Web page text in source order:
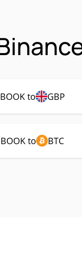
BOOK to GBP
BOOK to BTC